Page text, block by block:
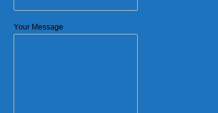
Your Message